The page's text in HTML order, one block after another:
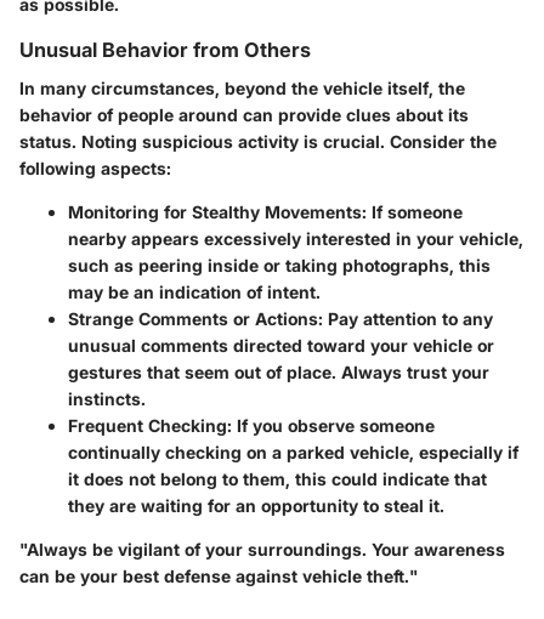
as possible.
Unusual Behavior from Others
In many circumstances, beyond the vehicle itself, the
behavior of people around can provide clues about its
status. Noting suspicious activity is crucial. Consider the
following aspects:
Monitoring for Stealthy Movements: If someone
nearby appears excessively interested in your vehicle,
such as peering inside or taking photographs, this
may be an indication of intent.
Strange Comments or Actions: Pay attention to any
unusual comments directed toward your vehicle or
gestures that seem out of place. Always trust your
instincts.
Frequent Checking: If you observe someone
continually checking on a parked vehicle, especially if
it does not belong to them, this could indicate that
they are waiting for an opportunity to steal it.
"Always be vigilant of your surroundings. Your awareness
can be your best defense against vehicle theft."